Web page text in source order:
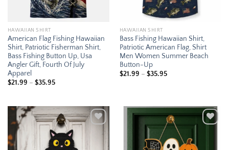
HAWAIIAN SHIRT
American Flag Fishing Hawaiian
Shirt, Patriotic Fisherman Shirt,
Bass Fishing Button Up, Usa
Angler Gift, Fourth Of July
Apparel
$21.99 – $35.95Price
$35.95
HAWAIIAN SHIRT
Bass Fishing Hawaiian Shirt,
Patriotic American Flag, Shirt
Men Women Summer Beach
Button-Up
$21.99 – $35.95Price